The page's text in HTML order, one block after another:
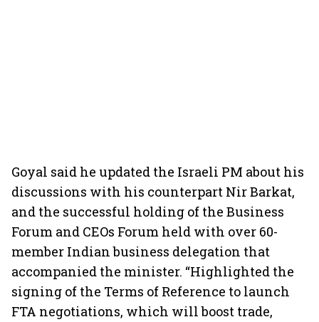
Goyal said he updated the Israeli PM about his
discussions with his counterpart Nir Barkat,
and the successful holding of the Business
Forum and CEOs Forum held with over 60-
member Indian business delegation that
accompanied the minister. “Highlighted the
signing of the Terms of Reference to launch
FTA negotiations, which will boost trade,